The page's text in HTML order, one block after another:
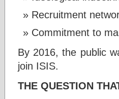
Recruitment
Commitment to
By 2016, the public
join ISIS.
THE QUESTION